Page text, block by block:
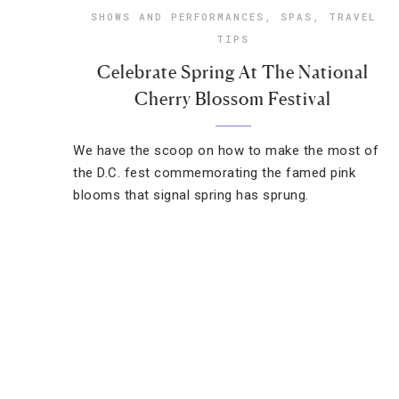
SHOWS AND PERFORMANCES , SPAS , TRAVEL
TIPS
Celebrate Spring At The National
Cherry Blossom Festival
We have the scoop on how to make the most of
the D.C. fest commemorating the famed pink
blooms that signal spring has sprung.